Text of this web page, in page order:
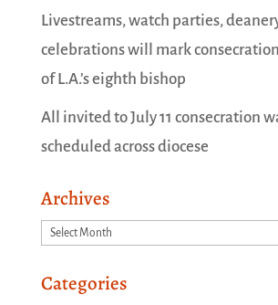
Livestreams, watch parties,
celebrations will mark
of L.A.’s eighth bishop
All invited to July 11 consecration
scheduled across diocese
Archives
Archives
Categories